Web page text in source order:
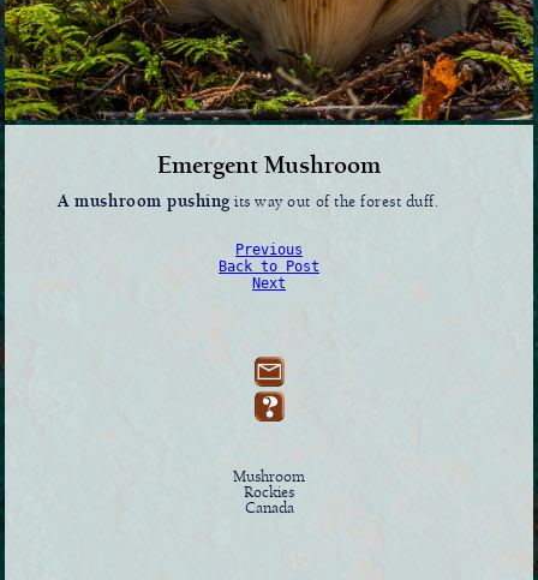
Emergent Mushroom
A mushroom pushing its way out of the forest duff.
Previous
Back to Post
Next
Mushroom
Rockies
Canada